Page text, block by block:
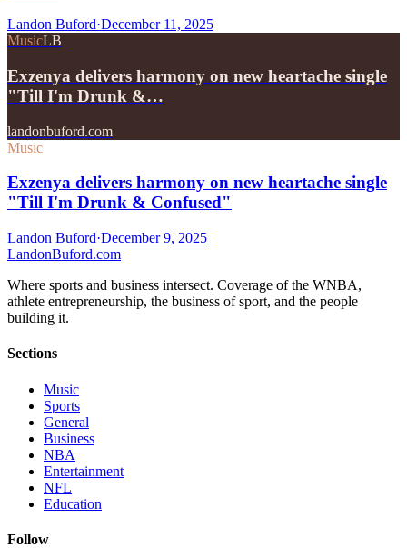
Landon Buford·December 11, 2025
MusicLB
Exzenya delivers harmony on new heartache single
"Till I'm Drunk &…
landonbuford.com
Music
Exzenya delivers harmony on new heartache single
"Till I'm Drunk & Confused"
Landon Buford·December 9, 2025
LandonBuford.com
Where sports and business intersect. Coverage of the WNBA,
athlete entrepreneurship, the business of sport, and the people
building it.
Sections
Music
Sports
General
Business
NBA
Entertainment
NFL
Education
Follow